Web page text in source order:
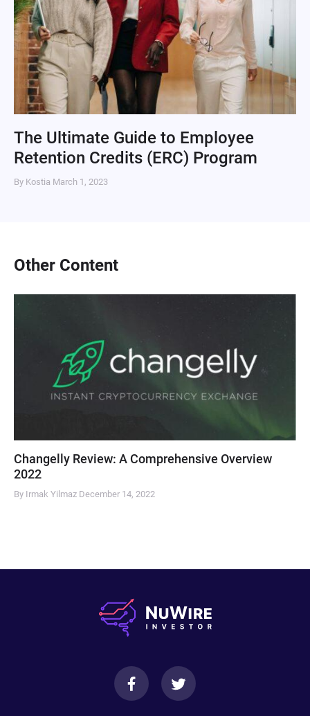
The Ultimate Guide to Employee
Retention Credits (ERC) Program
By Kostia March 1, 2023
Other Content
Changelly Review: A Comprehensive Overview
2022
By Irmak Yilmaz December 14, 2022